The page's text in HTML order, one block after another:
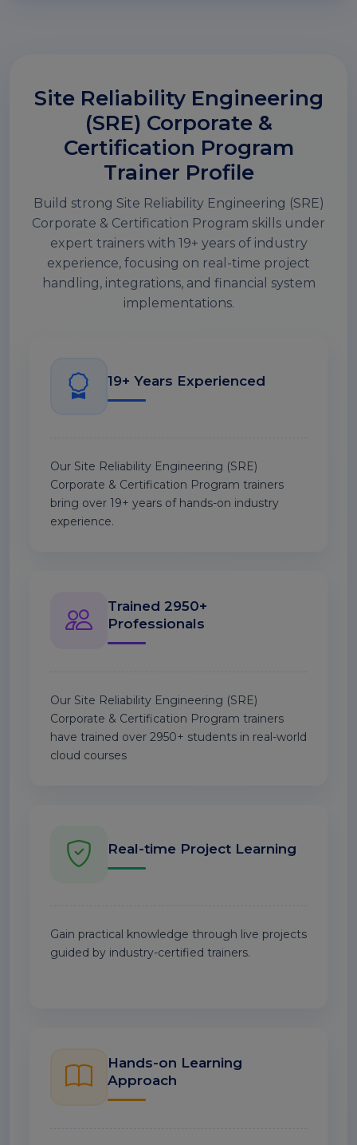
Site Reliability Engineering
(SRE) Corporate &
Certification Program
Trainer Profile
Build strong Site Reliability Engineering (SRE)
Corporate & Certification Program skills under
expert trainers with 19+ years of industry
experience, focusing on real-time project
handling, integrations, and financial system
implementations.
19+ Years Experienced
Our Site Reliability Engineering (SRE)
Corporate & Certification Program trainers
bring over 19+ years of hands-on industry
experience.
Trained 2950+
Professionals
Our Site Reliability Engineering (SRE)
Corporate & Certification Program trainers
have trained over 2950+ students in real-world
cloud courses
Real-time Project Learning
Gain practical knowledge through live projects
guided by industry-certified trainers.
Hands-on Learning
Approach